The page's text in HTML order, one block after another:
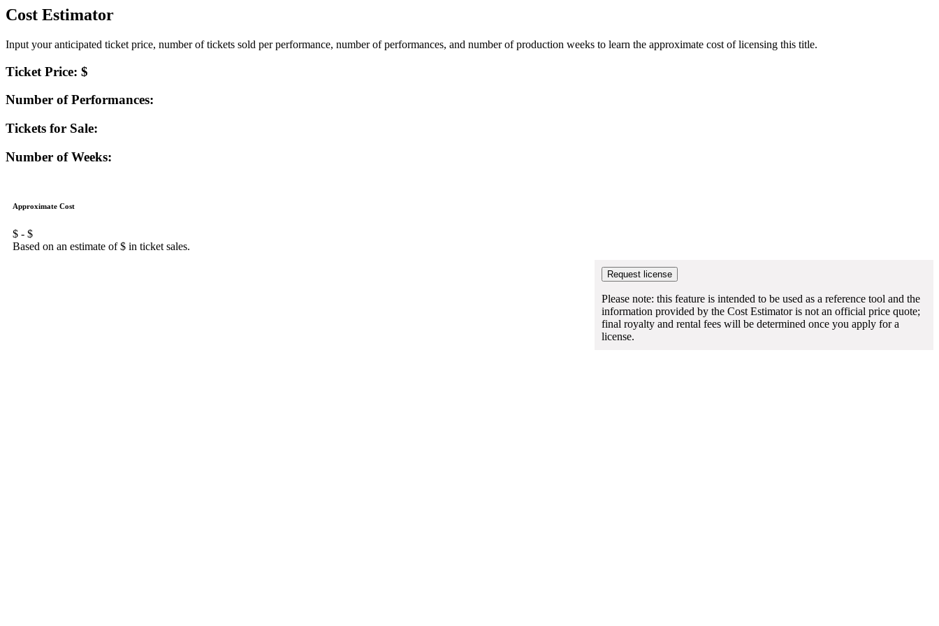
Cost Estimator
Input your anticipated ticket price, number of tickets sold per performance, number of performances, and number of production weeks to learn the approximate cost of licensing this title.
Ticket Price: $
Number of Performances:
Tickets for Sale:
Number of Weeks:
Approximate Cost
$ - $
Based on an estimate of $ in ticket sales.
Please note: this feature is intended to be used as a reference tool and the
information provided by the Cost Estimator is not an official price quote;
final royalty and rental fees will be determined once you apply for a
license.